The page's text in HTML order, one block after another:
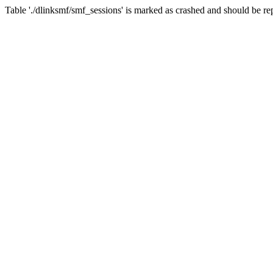
Table './dlinksmf/smf_sessions' is marked as crashed and should be